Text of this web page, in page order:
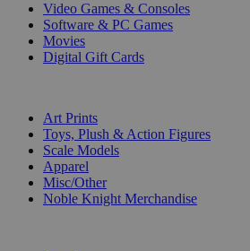
Video Games & Consoles
Software & PC Games
Movies
Digital Gift Cards
Art Prints
Toys, Plush & Action Figures
Scale Models
Apparel
Misc/Other
Noble Knight Merchandise